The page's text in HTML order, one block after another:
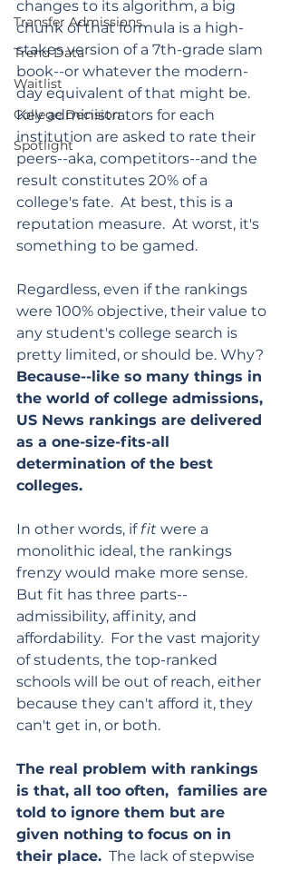
Transfer Admissions
Trend Data
Waitlist
College Decision
Spotlight
changes to its algorithm, a big
chunk of that formula is a high-
stakes version of a 7th-grade slam
book--or whatever the modern-
day equivalent of that might be.
Key administrators for each
institution are asked to rate their
peers--aka, competitors--and the
result constitutes 20% of a
college's fate.  At best, this is a
reputation measure.  At worst, it's
something to be gamed.
Regardless, even if the rankings
were 100% objective, their value to
any student's college search is
pretty limited, or should be. Why?
Because--like so many things in
the world of college admissions,
US News rankings are delivered
as a one-size-fits-all
determination of the best
colleges.
In other words, if fit were a
monolithic ideal, the rankings
frenzy would make more sense.
But fit has three parts--
admissibility, affinity, and
affordability.  For the vast majority
of students, the top-ranked
schools will be out of reach, either
because they can't afford it, they
can't get in, or both.
The real problem with rankings
is that, all too often,  families are
told to ignore them but are
given nothing to focus on in
their place.
  The lack of stepwise